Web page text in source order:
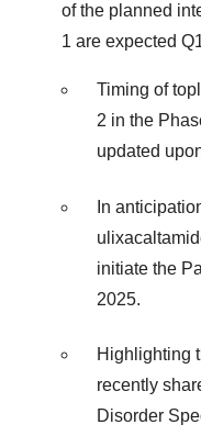
of the planned
1 are expected
Timing of
2 in the
updated
In
initiate the
2025.
Highlighting
recently
Disorder